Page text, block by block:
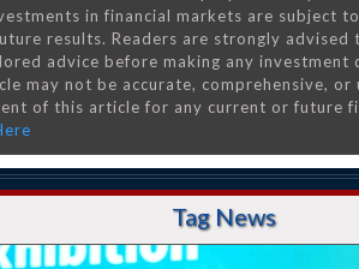
in financial markets are subject
results. Readers are strongly advised
advice before making any investment
may not be accurate, comprehensive, or
of this article for any current or future
Tag News